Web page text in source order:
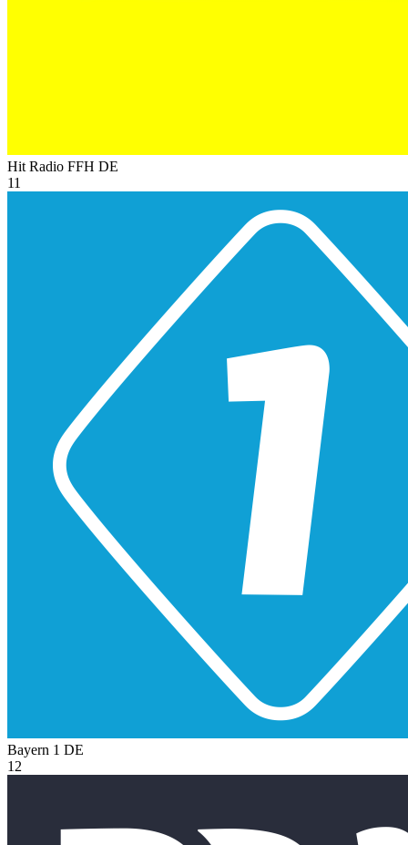
Hit Radio FFH DE
11
Bayern 1 DE
12